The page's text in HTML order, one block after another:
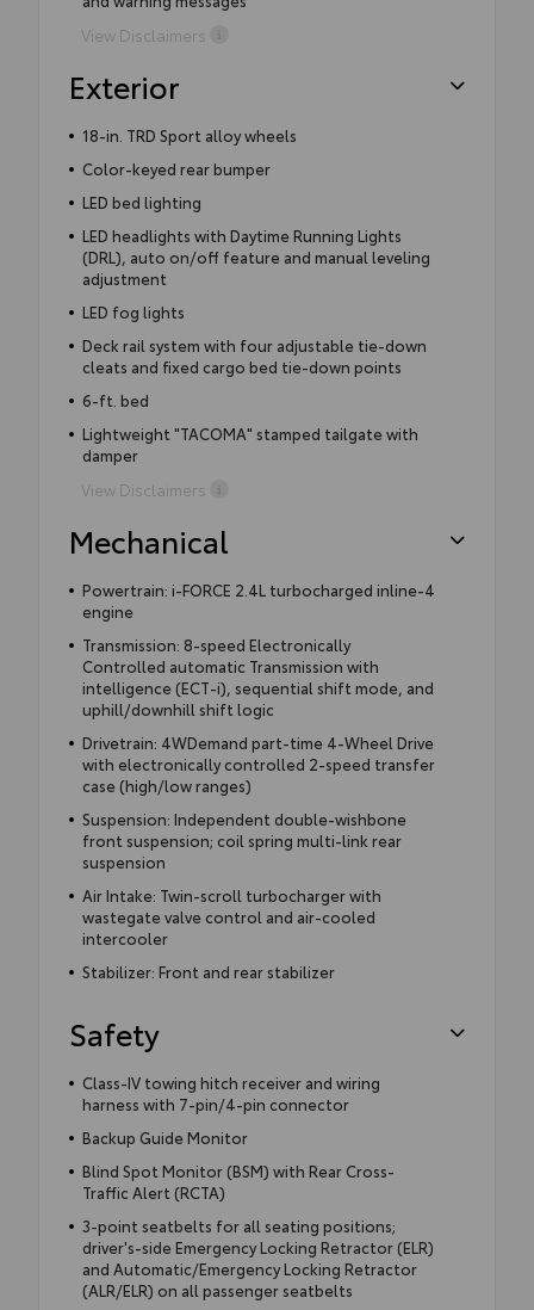
View Disclaimers
Exterior
18-in. TRD Sport alloy wheels
Color-keyed rear bumper
LED bed lighting
LED headlights with Daytime Running Lights
(DRL), auto on/off feature and manual leveling
adjustment
LED fog lights
Deck rail system with four adjustable tie-down
cleats and fixed cargo bed tie-down points
6-ft. bed
Lightweight "TACOMA" stamped tailgate with
damper
View Disclaimers
Mechanical
Powertrain: i-FORCE 2.4L turbocharged inline-4
engine
Transmission: 8-speed Electronically
Controlled automatic Transmission with
intelligence (ECT-i), sequential shift mode, and
uphill/downhill shift logic
Drivetrain: 4WDemand part-time 4-Wheel Drive
with electronically controlled 2-speed transfer
case (high/low ranges)
Suspension: Independent double-wishbone
front suspension; coil spring multi-link rear
suspension
Air Intake: Twin-scroll turbocharger with
wastegate valve control and air-cooled
intercooler
Stabilizer: Front and rear stabilizer
Safety
Class-IV towing hitch receiver and wiring
harness with 7-pin/4-pin connector
Backup Guide Monitor
Blind Spot Monitor (BSM) with Rear Cross-
Traffic Alert (RCTA)
3-point seatbelts for all seating positions;
driver's-side Emergency Locking Retractor (ELR)
and Automatic/Emergency Locking Retractor
(ALR/ELR) on all passenger seatbelts